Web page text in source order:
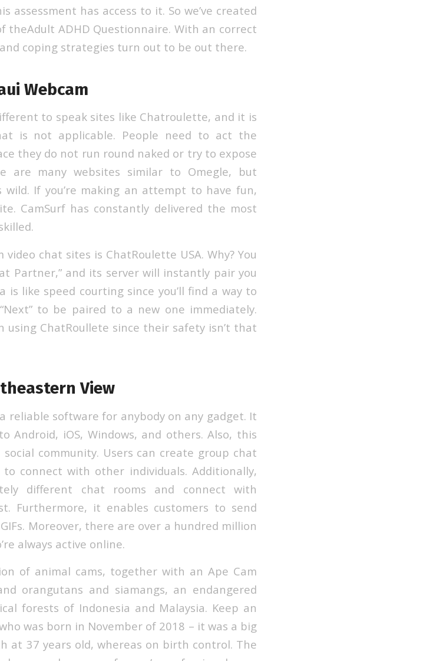
assessment has access to it. So we’ve created
theAdult ADHD Questionnaire. With an correct
coping strategies turn out to be out there.
Webcam
to speak sites like Chatroulette, and it is
is not applicable. People need to act the
they do not run round naked or try to expose
are many websites similar to Omegle, but
wild. If you’re making an attempt to have fun,
CamSurf has constantly delivered the most
chat sites is ChatRoulette USA. Why? You
Partner,” and its server will instantly pair you
like speed courting since you’ll find a way to
to be paired to a new one immediately.
using ChatRoullete since their safety isn’t that
View
reliable software for anybody on any gadget. It
Android, iOS, Windows, and others. Also, this
community. Users can create group chat
connect with other individuals. Additionally,
different chat rooms and connect with
Furthermore, it enables customers to send
Moreover, there are over a hundred million
always active online.
of animal cams, together with an Ape Cam
orangutans and siamangs, an endangered
forests of Indonesia and Malaysia. Keep an
was born in November of 2018 – it was a big
at 37 years old, whereas on birth control. The